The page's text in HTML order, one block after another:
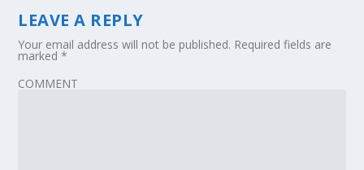
LEAVE A REPLY
Your email address will not be published. Required fields are
marked*
COMMENT